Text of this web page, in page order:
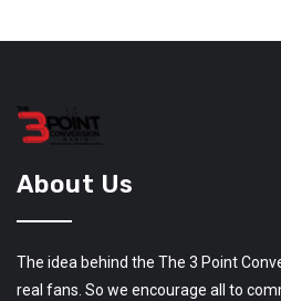
About Us
The idea behind the The 3 Point
real fans. So we encourage all to